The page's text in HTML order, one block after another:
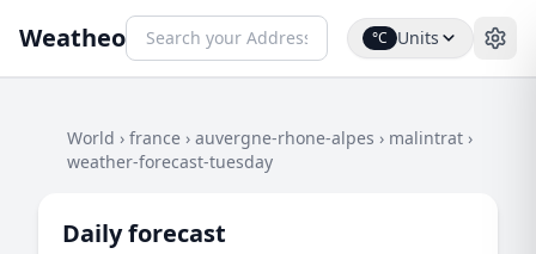
Weatheo °C Units
World › france › auvergne-rhone-alpes › malintrat ›
weather-forecast-tuesday
Daily forecast